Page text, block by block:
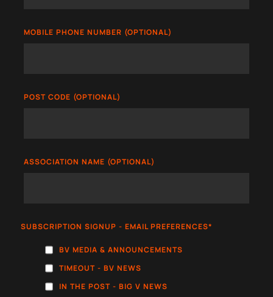
MOBILE PHONE NUMBER (OPTIONAL)
POST CODE (OPTIONAL)
ASSOCIATION NAME (OPTIONAL)
SUBSCRIPTION SIGNUP - EMAIL PREFERENCES*
BV MEDIA & ANNOUNCEMENTS
TIMEOUT - BV NEWS
IN THE POST - BIG V NEWS